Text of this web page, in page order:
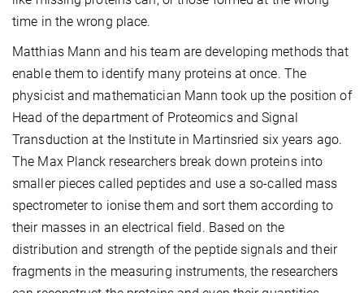
time in the wrong place.
Matthias Mann and his team are developing methods that
enable them to identify many proteins at once. The
physicist and mathematician Mann took up the position of
Head of the department of Proteomics and Signal
Transduction at the Institute in Martinsried six years ago.
The Max Planck researchers break down proteins into
smaller pieces called peptides and use a so-called mass
spectrometer to ionise them and sort them according to
their masses in an electrical field. Based on the
distribution and strength of the peptide signals and their
fragments in the measuring instruments, the researchers